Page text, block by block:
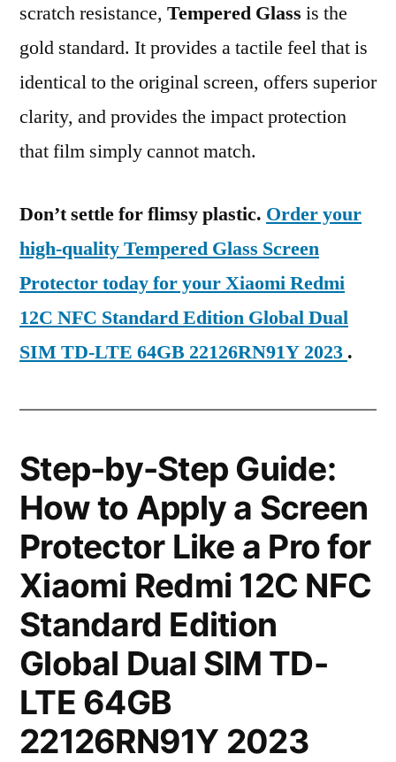
scratch resistance, Tempered Glass is the
gold standard. It provides a tactile feel that is
identical to the original screen, offers superior
clarity, and provides the impact protection
that film simply cannot match.
Don’t settle for flimsy plastic. Order your
high-quality Tempered Glass Screen
Protector today for your Xiaomi Redmi
12C NFC Standard Edition Global Dual
SIM TD-LTE 64GB 22126RN91Y 2023 .
Step-by-Step Guide:
How to Apply a Screen
Protector Like a Pro for
Xiaomi Redmi 12C NFC
Standard Edition
Global Dual SIM TD-
LTE 64GB
22126RN91Y 2023